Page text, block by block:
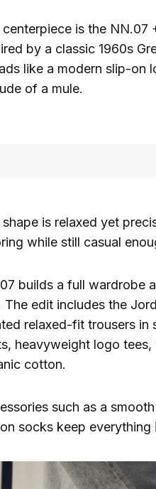
centerpiece is the NN.07
by a classic 1960s
like a modern slip-on
of a mule.
shape is relaxed yet
while still casual
builds a full wardrobe
The edit includes the
relaxed-fit trousers in
heavyweight logo tees,
cotton.
such as a
socks keep everything